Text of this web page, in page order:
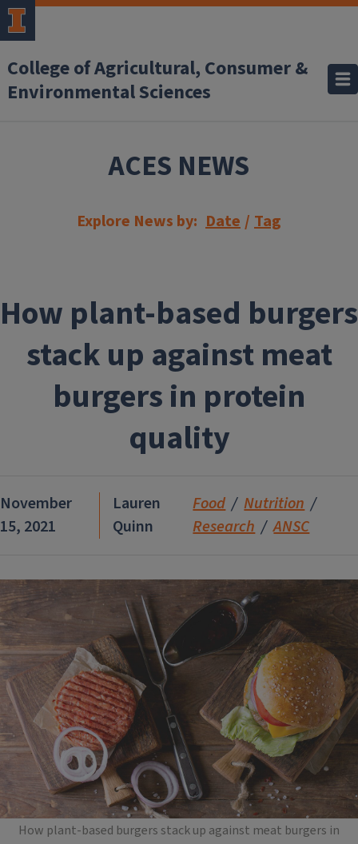
Skip to main content
College of Agricultural, Consumer &
Environmental Sciences
ACES NEWS
Explore News by: Date / Tag
How plant-based burgers
stack up against meat
burgers in protein
quality
November
15, 2021
Lauren
Quinn
Food
Nutrition
Research
ANSC
How plant-based burgers stack up against meat burgers in